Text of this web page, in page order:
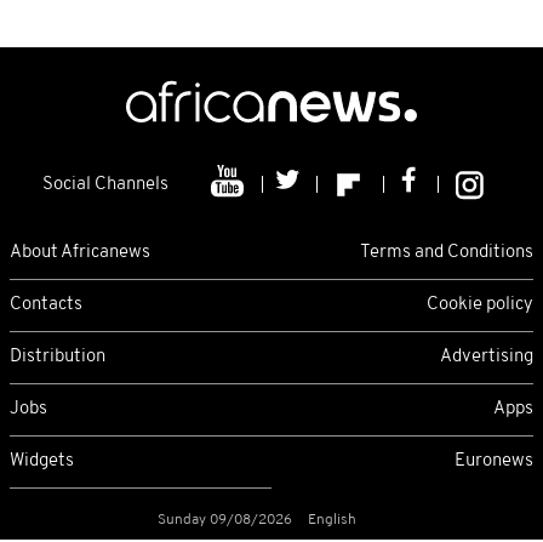
Social Channels
About Africanews Terms and Conditions
Contacts Cookie policy
Distribution Advertising
Jobs Apps
Widgets Euronews
Sunday 09/08/2026